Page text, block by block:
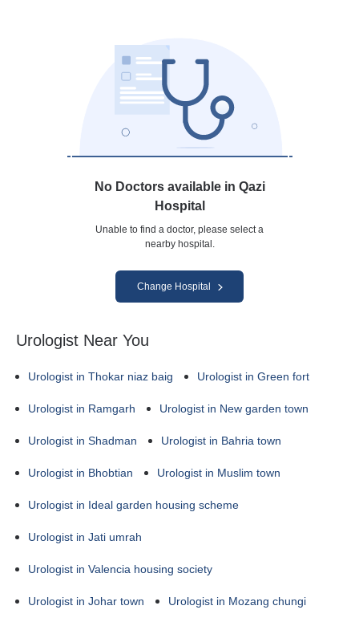
No Doctors available in Qazi
Hospital
Unable to find a doctor, please select a
nearby hospital.
Change Hospital
Urologist Near You
Urologist in Thokar niaz baig Urologist in Green fort
Urologist in Ramgarh Urologist in New garden town
Urologist in Shadman Urologist in Bahria town
Urologist in Bhobtian Urologist in Muslim town
Urologist in Ideal garden housing scheme
Urologist in Jati umrah
Urologist in Valencia housing society
Urologist in Johar town Urologist in Mozang chungi